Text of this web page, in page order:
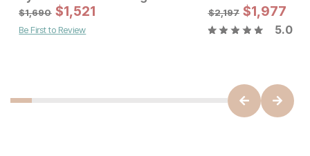
Original Price:
$1999 Sale Price:
$1799
Original Price:
$1690
$1,690 Sale
$1521
$1,521
Be First to Review
$2,197 $1,977
5.0